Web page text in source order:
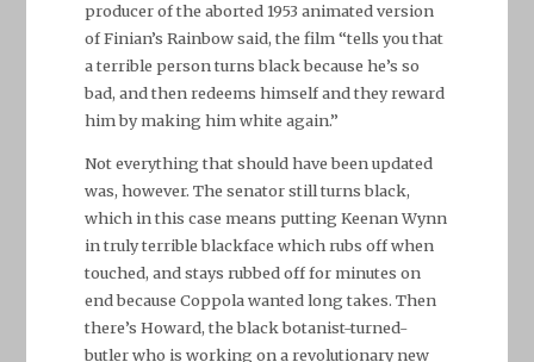
producer of the aborted 1953 animated version
of Finian’s Rainbow said, the film “tells you that
a terrible person turns black because he’s so
bad, and then redeems himself and they reward
him by making him white again.”
Not everything that should have been updated
was, however. The senator still turns black,
which in this case means putting Keenan Wynn
in truly terrible blackface which rubs off when
touched, and stays rubbed off for minutes on
end because Coppola wanted long takes. Then
there’s Howard, the black botanist-turned-
butler who is working on a revolutionary new